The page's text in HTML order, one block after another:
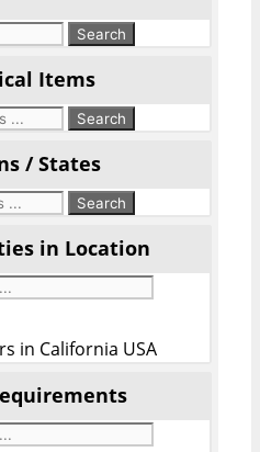
Items
/ States
in Location
in California USA